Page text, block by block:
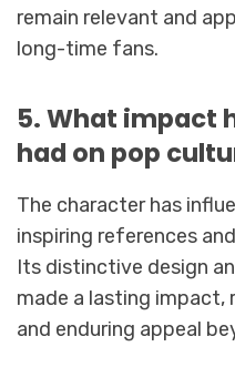
remain relevant and
long-time fans.
5. What impact
had on pop
The character has
inspiring references
Its distinctive design
made a lasting
and enduring appeal